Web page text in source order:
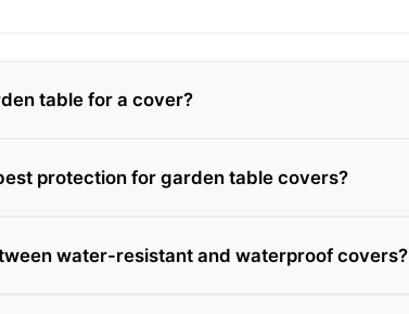
table for a cover?
protection for garden table covers?
water-resistant and waterproof covers?